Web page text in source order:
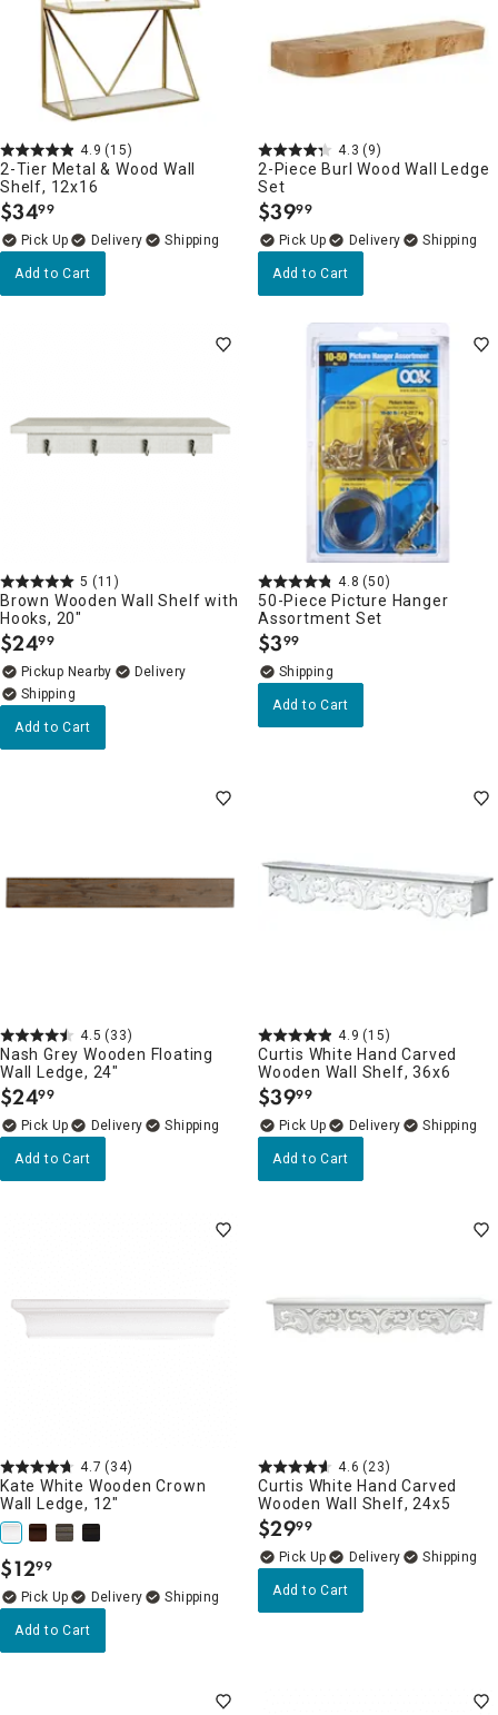
4.9 (15)
2-Tier Metal & Wood Wall
Shelf, 12x16
$34.
99
Delivery
Add to Cart
4.3 (9)
2-Piece Burl Wood Wall Ledge
Set
$39.
99
Delivery
Add to Cart
5 (11)
Brown Wooden Wall Shelf with
Hooks, 20"
$24.
99
Pickup Nearby
Delivery
Add to Cart
4.8 (50)
50-Piece Picture Hanger
Assortment Set
$3.
99
Add to Cart
4.5 (33)
Nash Grey Wooden Floating
Wall Ledge, 24"
$24.
99
Delivery
Add to Cart
4.9 (15)
Curtis White Hand Carved
Wooden Wall Shelf, 36x6
$39.
99
Delivery
Add to Cart
4.7 (34)
Kate White Wooden Crown
Wall Ledge, 12"
$12.
99
Delivery
Add to Cart
4.6 (23)
Curtis White Hand Carved
Wooden Wall Shelf, 24x5
$29.
99
Delivery
Add to Cart